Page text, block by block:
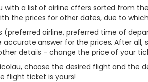
with a list of airline offers sorted from
the prices for other dates, due to
(preferred airline, preferred time of
answer for the prices. After
details - change the price of your
choose the desired flight and the
flight ticket is yours!